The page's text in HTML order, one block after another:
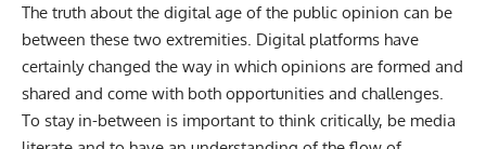
The truth about the digital age of the public opinion can be
between these two extremities. Digital platforms have
certainly changed the way in which opinions are formed and
shared and come with both opportunities and challenges.
To stay in-between is important to think critically, be media